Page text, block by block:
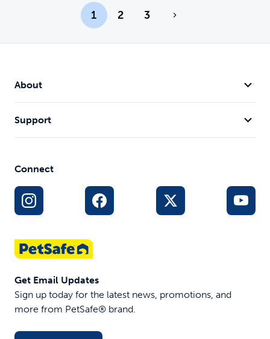
1 2 3
About
Support
Connect
Get Email Updates
Sign up today for the latest news, promotions, and
more from PetSafe® brand.